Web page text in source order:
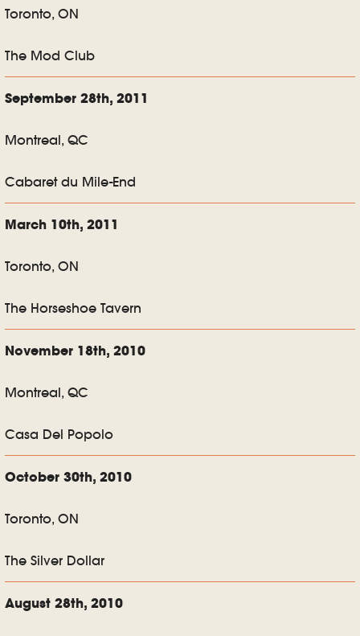
Toronto, ON
The Mod Club
September 28th, 2011
Montreal, QC
Cabaret du Mile-End
March 10th, 2011
Toronto, ON
The Horseshoe Tavern
November 18th, 2010
Montreal, QC
Casa Del Popolo
October 30th, 2010
Toronto, ON
The Silver Dollar
August 28th, 2010